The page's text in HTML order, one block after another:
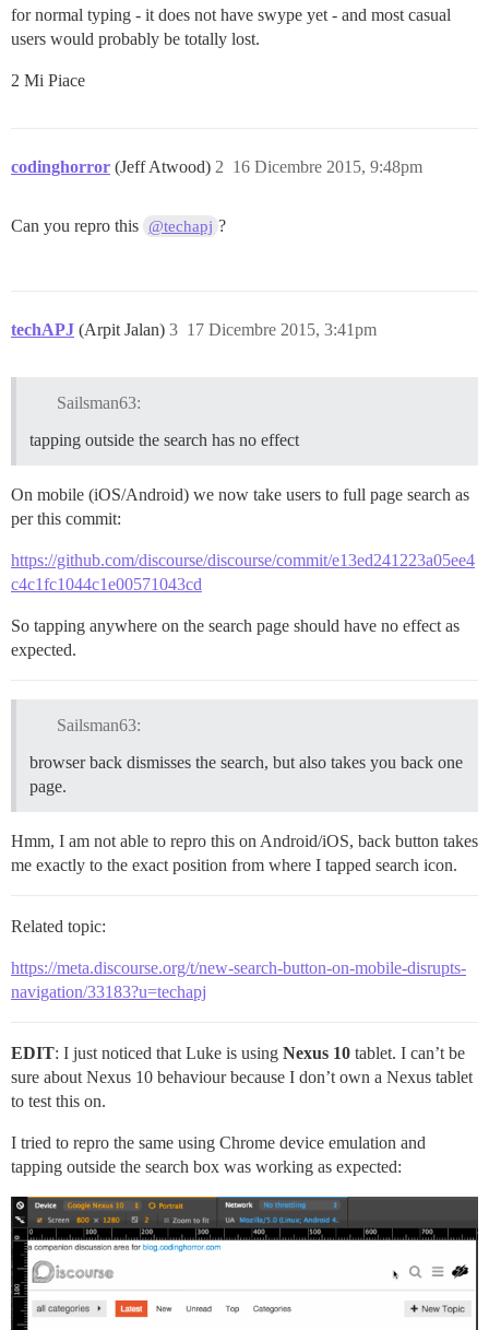
for normal typing - it does not have swype yet - and most casual
users would probably be totally lost.
2 Mi Piace
codinghorror (Jeff Atwood) 16 Dicembre 2015, 9:48pm
2
Can you repro this @techapj ?
techAPJ (Arpit Jalan) 17 Dicembre 2015, 3:41pm
3
Sailsman63:
tapping outside the search has no effect
On mobile (iOS/Android) we now take users to full page search as
per this commit:
https://github.com/discourse/discourse/commit/e13ed241223a05ee4
c4c1fc1044c1e00571043cd
So tapping anywhere on the search page should have no effect as
expected.
Sailsman63:
browser back dismisses the search, but also takes you back one
page.
Hmm, I am not able to repro this on Android/iOS, back button takes
me exactly to the exact position from where I tapped search icon.
Related topic:
https://meta.discourse.org/t/new-search-button-on-mobile-disrupts-
navigation/33183?u=techapj
EDIT: I just noticed that Luke is using Nexus 10 tablet. I can’t be
sure about Nexus 10 behaviour because I don’t own a Nexus tablet
to test this on.
I tried to repro the same using Chrome device emulation and
tapping outside the search box was working as expected: